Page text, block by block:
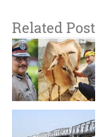
Related Post